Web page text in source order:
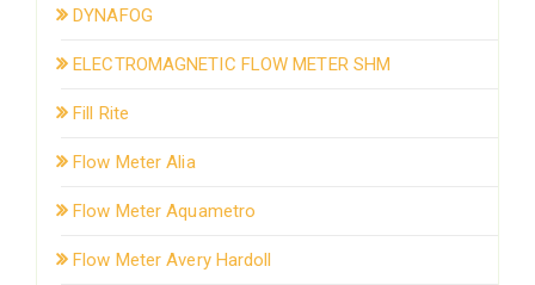
DYNAFOG
ELECTROMAGNETIC FLOW METER SHM
Fill Rite
Flow Meter Alia
Flow Meter Aquametro
Flow Meter Avery Hardoll